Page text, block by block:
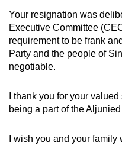
Your resignation was
Executive Committee
requirement to be frank
Party and the people of
negotiable.
I thank you for your
being a part of the
I wish you and your